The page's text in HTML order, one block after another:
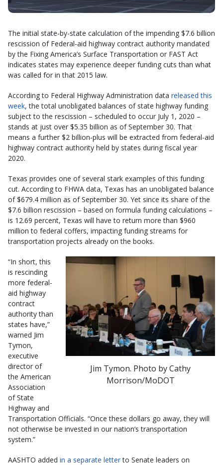
The initial state-by-state calculation of the impending $7.6 billion
rescission of Federal-aid highway contract authority mandated
by the Fixing America’s Surface Transportation or FAST Act
indicates states may experience deeper funding cuts than what
was called for in that 2015 law.
According to Federal Highway Administration data released this
week, the total unobligated balances of state highway funding
subject to the rescission – scheduled to occur July 1, 2020 –
stands at just over $5.35 billion as of September 30. That
means a further $2 billion-plus will be extracted from federal-aid
highway contract authority held by states during fiscal year
2020.
Texas provides one of several stark examples of this funding
cut. According to FHWA data, Texas has an unobligated balance
of $679.4 million as of September 30. Yet since its share of the
$7.6 billion rescission – based on formula funding calculations –
is 12.69 percent, Texas will have to return more than $960
million to federal coffers, impacting funding streams for
transportation projects already on the books.
Jim Tymon. Photo by Cathy
Morrison/MoDOT
“In short, this
is rescinding
more federal-
aid highway
contract
authority than
states have,”
warned Jim
Tymon,
executive
director of
the American
Association
of State
Highway and
Transportation Officials. “Once these dollars go away, they will
not otherwise be invested in our nation’s transportation
system.”
AASHTO added in a separate letterto Senate leaders on